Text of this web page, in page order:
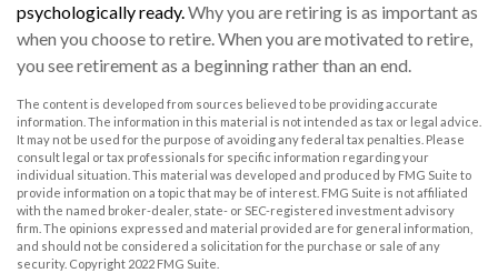
psychologically ready.Why you are retiring is as important as
when you choose to retire. When you are motivated to retire,
you see retirement as a beginning rather than an end.
The content is developed from sources believed to be providing accurate
information. The information in this material is not intended as tax or legal advice.
It may not be used for the purpose of avoiding any federal tax penalties. Please
consult legal or tax professionals for specific information regarding your
individual situation. This material was developed and produced by FMG Suite to
provide information on a topic that may be of interest. FMG Suite is not affiliated
with the named broker-dealer, state- or SEC-registered investment advisory
firm. The opinions expressed and material provided are for general information,
and should not be considered a solicitation for the purchase or sale of any
security. Copyright 2022 FMG Suite.